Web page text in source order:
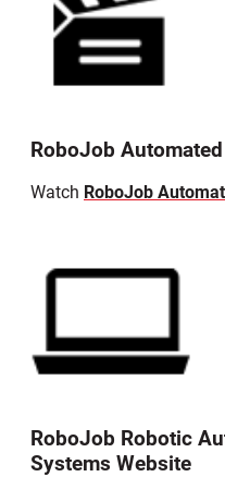
RoboJob
Watch RoboJob
RoboJob Robotic
Systems Website